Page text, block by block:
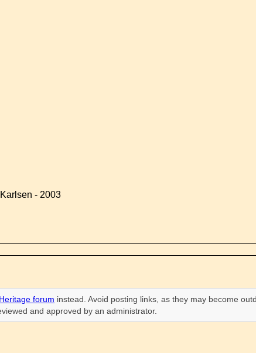
- 2003
forum instead. Avoid posting links, as they may become
and approved by an administrator.